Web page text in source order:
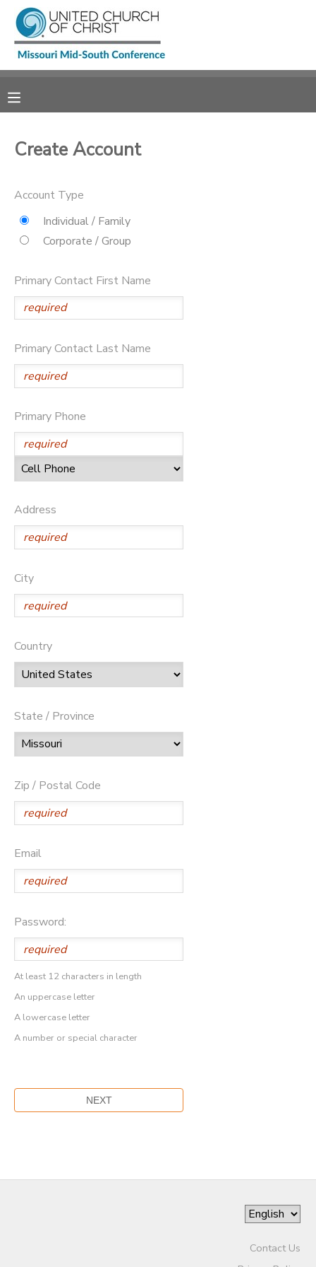
Create Account
Account Type
Individual / Family
Corporate / Group
Primary Contact First Name
Primary Contact Last Name
Primary Phone
Address
City
Country
State / Province
Zip / Postal Code
Email
Password:
At least 12 characters in length
An uppercase letter
A lowercase letter
A number or special character
Contact Us
MY ACCOUNT
OVERVIEW
RESERVATIONS
MESSAGE CENTER
GIFT CERTIFICATES
SPONSORSHIPS
DONATIONS